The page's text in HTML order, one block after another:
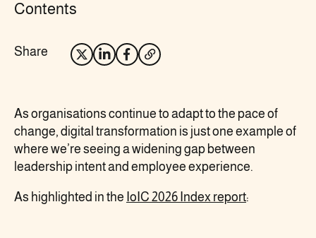
As organisations continue to adapt to the pace of
change, digital transformation is just one example of
where we’re seeing a widening gap between
leadership intent and employee experience.
As highlighted in the IoIC 2026 Index report:
Contents
Share
in
new
tab
in
new
tab
in
new
tab
email
client